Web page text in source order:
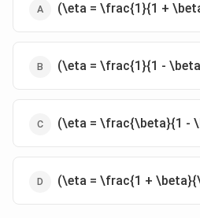
(\eta = \frac{1}{1 +
(\eta = \frac{1}{1 -
(\eta = \frac{\beta}{1 -
(\eta = \frac{1 +